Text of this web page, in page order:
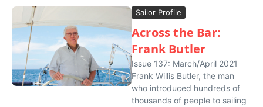
Sailor Profile
Across the Bar:
Frank Butler
Issue 137: March/April 2021
Frank Willis Butler, the man
who introduced hundreds of
thousands of people to sailing